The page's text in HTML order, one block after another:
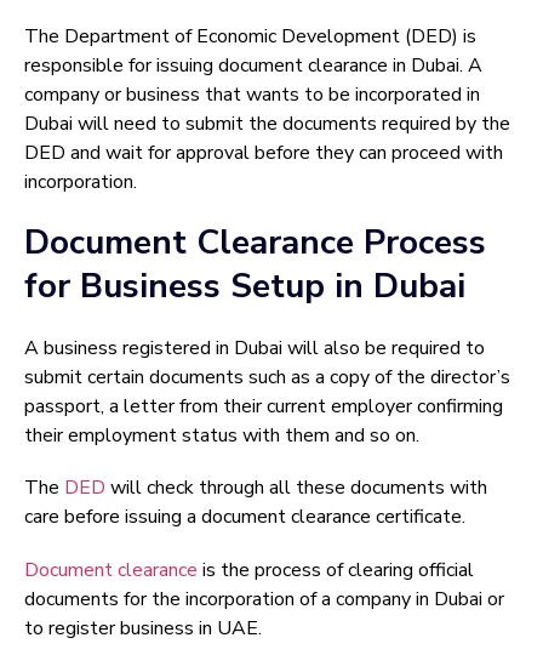
The Department of Economic Development (DED) is
responsible for issuing document clearance in Dubai. A
company or business that wants to be incorporated in
Dubai will need to submit the documents required by the
DED and wait for approval before they can proceed with
incorporation.
Document Clearance Process
for Business Setup in Dubai
A business registered in Dubai will also be required to
submit certain documents such as a copy of the director’s
passport, a letter from their current employer confirming
their employment status with them and so on.
The DED will check through all these documents with
care before issuing a document clearance certificate.
Document clearance is the process of clearing official
documents for the incorporation of a company in Dubai or
to register business in UAE.